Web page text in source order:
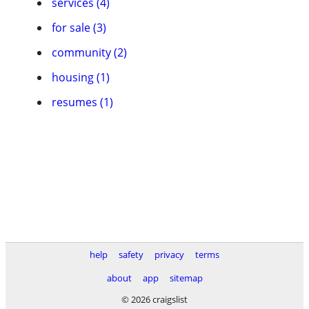
for sale (3)
community (2)
housing (1)
resumes (1)
help safety privacy
terms
about
app
sitemap
© 2026 craigslist